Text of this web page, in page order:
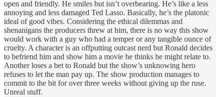
open and friendly. He smiles but isn’t overbearing. He’s like a less
annoying and less damaged Ted Lasso. Basically, he’s the platonic
ideal of good vibes. Considering the ethical dilemmas and
shenanigans the producers threw at him, there is no way this show
would work with a guy who had a temper or any tangible ounce of
cruelty. A character is an offputting outcast nerd but Ronald decides
to befriend him and show him a movie he thinks he might relate to.
Another loses a bet to Ronald but the show’s unknowing hero
refuses to let the man pay up. The show production manages to
commit to the bit for over three weeks without giving up the ruse.
Unreal stuff.